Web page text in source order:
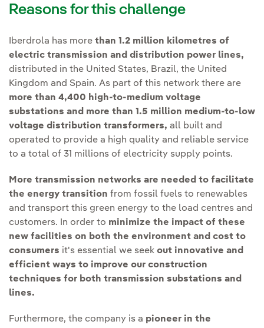
Reasons for this challenge
Iberdrola has more than 1.2 million kilometres of
electric transmission and distribution power lines,
distributed in the United States, Brazil, the United
Kingdom and Spain. As part of this network there are
more than 4,400 high-to-medium voltage
substations and more than 1.5 million medium-to-low
voltage distribution transformers, all built and
operated to provide a high quality and reliable service
to a total of 31 millions of electricity supply points.
More transmission networks are needed to facilitate
the energy transition from fossil fuels to renewables
and transport this green energy to the load centres and
customers. In order to minimize the impact of these
new facilities on both the environment and cost to
consumers it's essential we seek out innovative and
efficient ways to improve our construction
techniques for both transmission substations and
lines.
Furthermore, the company is a pioneer in the